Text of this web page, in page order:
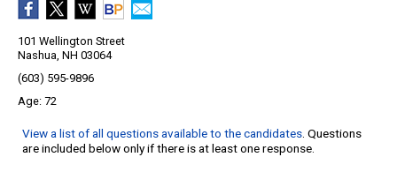
101 Wellington Street
Nashua, NH 03064
(603) 595-9896
72
View a list of all questions available to the candidates. Questions
are included below only if there is at least one response.